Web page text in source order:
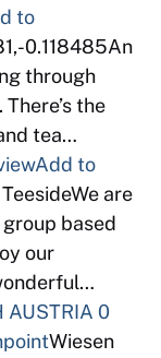
to
0.118485An
through
the
tea…
Add to
are
based
our
AUSTRIA 0
Wiesen